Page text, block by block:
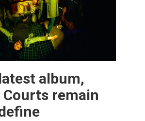
album,
Courts remain